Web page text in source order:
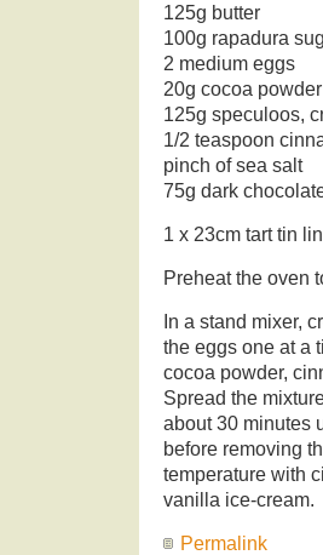
125g butter
100g rapadura
2 medium eggs
20g cocoa powder
125g speculoos,
1/2 teaspoon
pinch of sea salt
75g dark
1 x 23cm tart tin
Preheat the oven
In a stand mixer,
the eggs one at a
cocoa powder,
Spread the
about 30 minutes
before removing
temperature with
vanilla ice-cream.
Permalink